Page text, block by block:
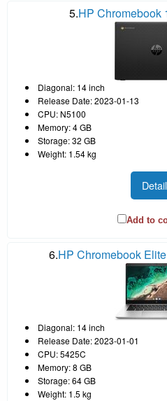
5.HP Chromebook
Diagonal: 14 inch
Release Date: 2023-01-13
CPU: N5100
Memory: 4 GB
Storage: 32 GB
Weight: 1.54 kg
Add to
6.HP Chromebook
Diagonal: 14 inch
Release Date: 2023-01-01
CPU: 5425C
Memory: 8 GB
Storage: 64 GB
Weight: 1.5 kg